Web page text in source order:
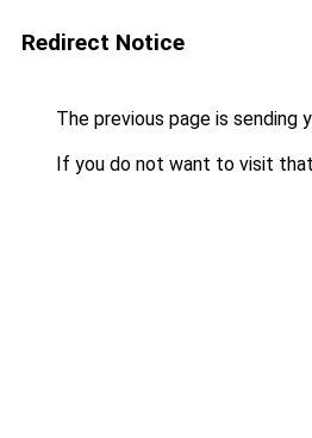
Redirect Notice
The previous page is sending
If you do not want to visit